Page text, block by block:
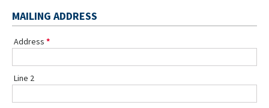
MAILING ADDRESS
Address
Line 2